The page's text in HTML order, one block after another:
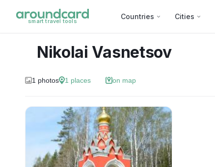
smart travel tools
Countries Cities
Nikolai Vasnetsov
1 photos 1 places on map